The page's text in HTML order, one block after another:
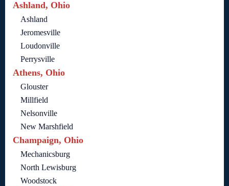
Ashland, Ohio
Ashland
Jeromesville
Loudonville
Perrysville
Athens, Ohio
Glouster
Millfield
Nelsonville
New Marshfield
Champaign, Ohio
Mechanicsburg
North Lewisburg
Woodstock